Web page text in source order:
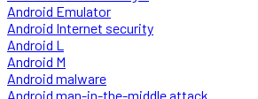
Android Emulator
Android Internet security
Android L
Android M
Android malware
Android man-in-the-middle attack